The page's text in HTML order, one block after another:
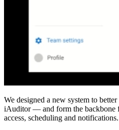
We designed a new system to better
iAuditor — and form the backbone
access, scheduling and notifications.